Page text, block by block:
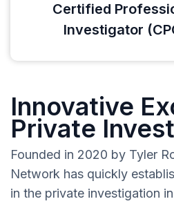
Certified
Investigator
Innovative
Private
Founded in 2020 by Tyler
Network has quickly
in the private investigation